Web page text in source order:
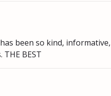
been so kind,
BEST